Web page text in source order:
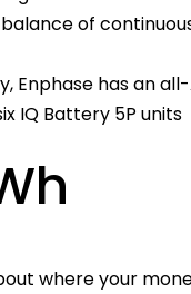
of
Enphase has an
IQ Battery 5P units
where your